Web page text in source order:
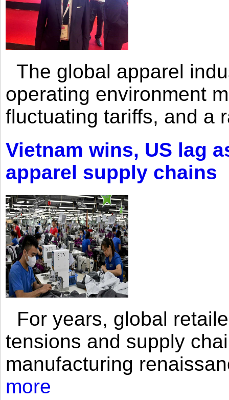
The global apparel
operating environment
fluctuating tariffs, and a
Vietnam wins, US lag
apparel supply chains
For years, global
tensions and supply
manufacturing
more